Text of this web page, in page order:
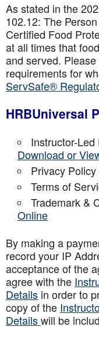
As stated in the
102.12: The
Certified Food
at all times that
and served.
requirements for
ServSafe®
HRBUniversal
Instructor-
Download or
Privacy Policy
Terms of
Trademark &
Online
By making a
record your IP
acceptance of the
agree with the
Details in order to
copy of the
Detailswill be